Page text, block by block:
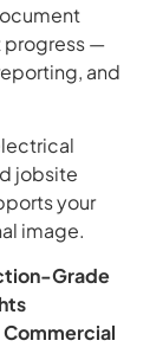
progress —
and
jobsite
your
image.
Grade
Commercial